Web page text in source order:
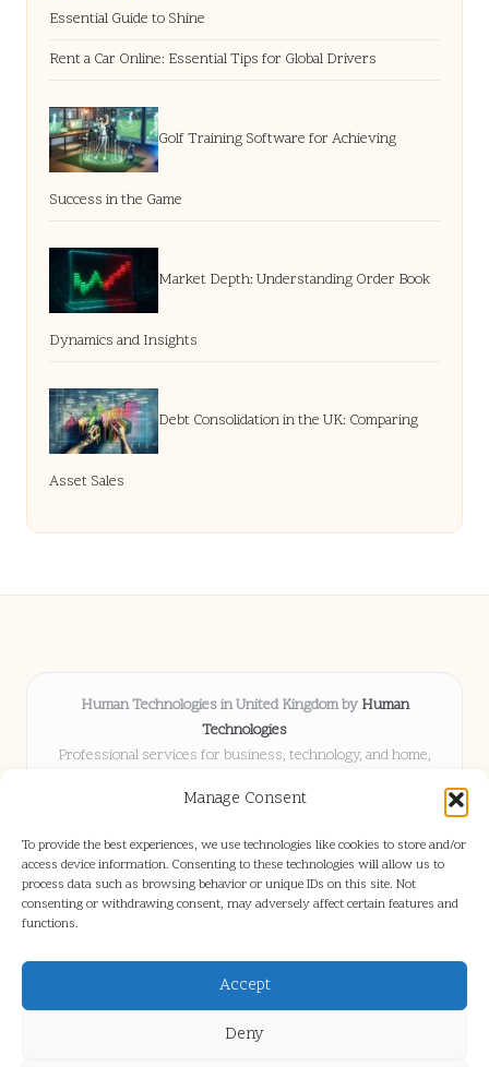
Manage Consent
To provide the best experiences, we use technologies like cookies to store and/or
access device information. Consenting to these technologies will allow us to
process data such as browsing behavior or unique IDs on this site. Not
consenting or withdrawing consent, may adversely affect certain features and
functions.
Accept
Deny
Essential Guide to Shine
Rent a Car Online: Essential Tips for Global Drivers
Golf Training Software for Achieving
Success in the Game
Market Depth: Understanding Order Book
Dynamics and Insights
Debt Consolidation in the UK: Comparing
Asset Sales
Human Technologies in United Kingdom by Human
Technologies
Professional services for business, technology, and home,
Delivering solutions locally for over 8 years
they trust
Our staff blends tech knowledge with people-first consulting for
every project
We source articles and updates from leading experts across web and
industry